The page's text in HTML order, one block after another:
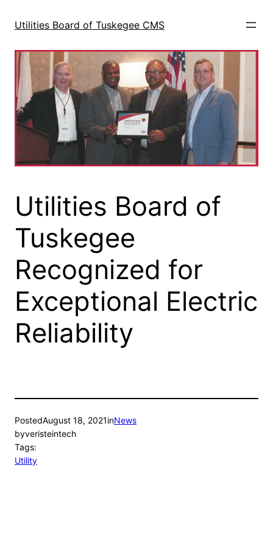
Utilities Board of Tuskegee CMS
Utilities Board of
Tuskegee
Recognized for
Exceptional Electric
Reliability
PostedAugust 18, 2021inNews
byveristeintech
Tags:
Utility